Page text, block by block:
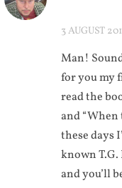
3 AUGUST
Man!
for you my
read the
and “When
these days
known
and you’ll